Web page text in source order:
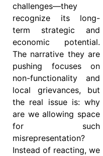
challenges—they
recognize its long-
term strategic and
economic potential.
The narrative they are
pushing focuses on
non-functionality and
local grievances, but
the real issue is: why
are we allowing space
for such
misrepresentation?
Instead of reacting, we